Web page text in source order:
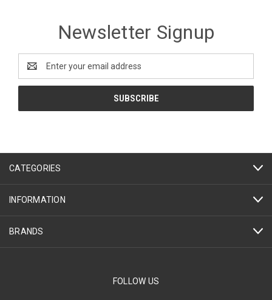
Newsletter Signup
Address
CATEGORIES
INFORMATION
BRANDS
FOLLOW US